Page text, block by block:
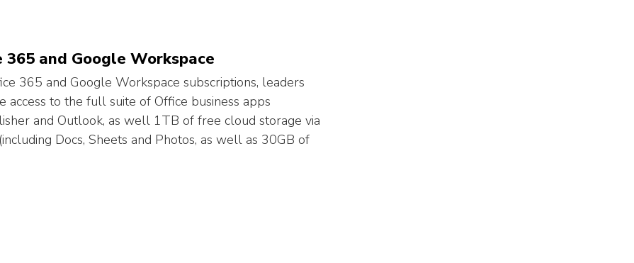
and Google Workspace
365 and Google Workspace subscriptions, leaders
to the full suite of Office business apps
and Outlook, as well 1TB of free cloud storage via
Docs, Sheets and Photos, as well as 30GB of